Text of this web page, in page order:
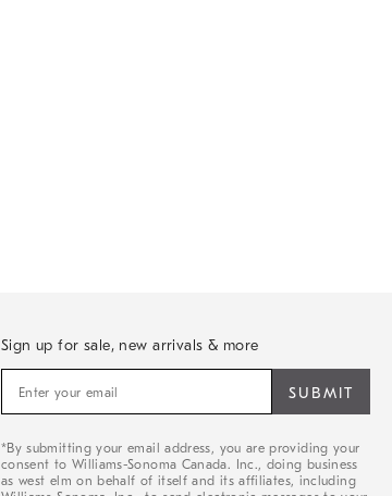
Sign up for sale, new arrivals & more
for
new
arrivals
*By submitting your email address, you are providing your
consent to Williams-Sonoma Canada. Inc., doing business
as west elm on behalf of itself and its affiliates, including